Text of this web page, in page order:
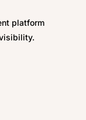
platform